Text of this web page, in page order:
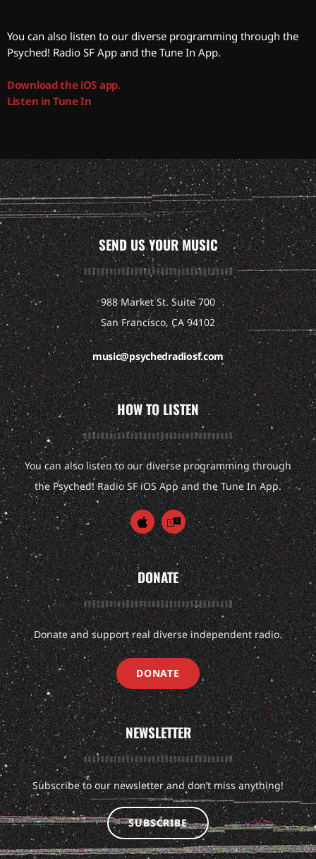
You can also listen to our diverse programming through the
Psyched! Radio SF App and the Tune In App.
Download the iOS app.
Listen in Tune In
SEND US YOUR MUSIC
988 Market St. Suite 700
San Francisco, CA 94102
music@psychedradiosf.com
HOW TO LISTEN
You can also listen to our diverse programming through
the Psyched! Radio SF iOS App and the Tune In App.
DONATE
Donate and support real diverse independent radio.
DONATE
NEWSLETTER
Subscribe to our newsletter and don’t miss anything!
SUBSCRIBE